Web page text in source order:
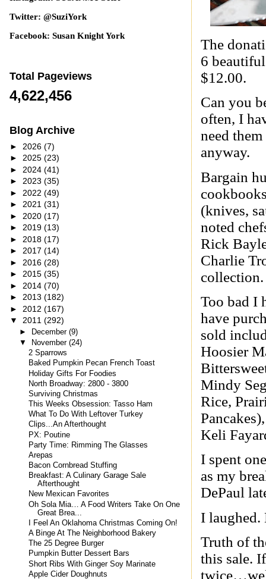
The
6
$12.00.
Can you
often, I
need
anyway.
Bargain
(knives,
noted
Rick
Charlie
collection.
Too bad I
have
sold
Hoosier
Mindy
Rice,
Keli
I spent
as my
DePaul
I laughed.
Truth of
this sale.
Twitter: @SuziYork
Facebook: Susan Knight York
Total Pageviews
4,622,456
Blog Archive
► 2026 (7)
► 2025 (23)
► 2024 (41)
► 2023 (35)
► 2022 (49)
► 2021 (31)
► 2020 (17)
► 2019 (13)
► 2018 (17)
► 2017 (14)
► 2016 (28)
► 2015 (35)
► 2014 (70)
► 2013 (182)
► 2012 (167)
▼ 2011 (292)
► December (9)
▼
November (24)
2 Sparrows
Baked Pumpkin Pecan French Toast
Holiday Gifts For Foodies
North Broadway: 2800 - 3800
Surviving Christmas
This Weeks Obsession: Tasso Ham
What To Do With Leftover Turkey
Clips...An Afterthought
PX: Poutine
Party Time: Rimming The Glasses
Arepas
Bacon Cornbread Stuffing
Breakfast: A Culinary Garage Sale
Afterthought
New Mexican Favorites
Oh Sola Mia… A Food Writers Take On One
Great Brea...
I Feel An Oklahoma Christmas Coming On!
A Binge At The Neighborhood Bakery
The 25 Degree Burger
Pumpkin Butter Dessert Bars
Short Ribs With Ginger Soy Marinate
Apple Cider Doughnuts